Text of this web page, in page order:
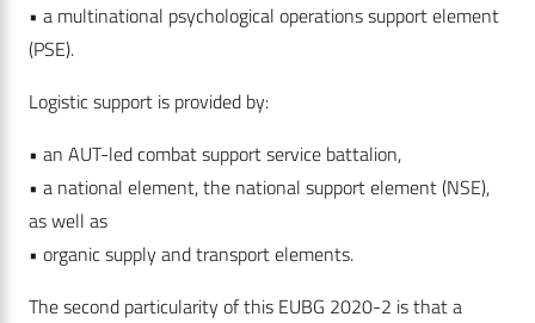
• a multinational psychological operations support element
(PSE).
Logistic support is provided by:
• an AUT-led combat support service battalion,
• a national element, the national support element (NSE),
as well as
• organic supply and transport elements.
The second particularity of this EUBG 2020-2 is that a